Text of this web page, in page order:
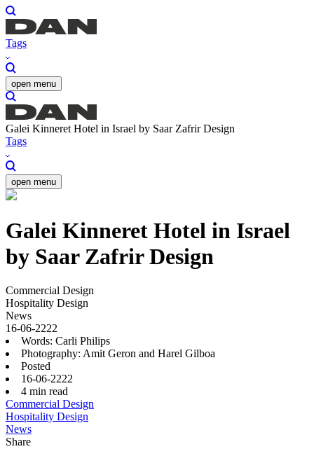
Tags
open menu
Galei Kinneret Hotel in Israel by Saar Zafrir Design
Tags
open menu
Galei Kinneret Hotel in Israel
by Saar Zafrir Design
Commercial Design
Hospitality Design
News
16-06-2222
Words: Carli Philips
Photography: Amit Geron and Harel Gilboa
Posted
16-06-2222
4 min read
Commercial Design
Hospitality Design
News
Share